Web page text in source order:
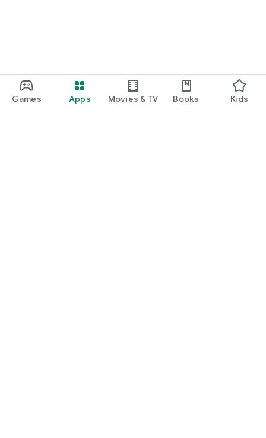
Games Apps Movies & TV Books Kids